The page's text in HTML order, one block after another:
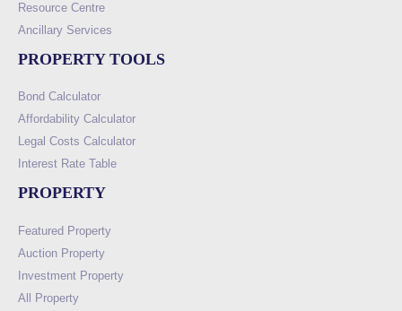
Resource Centre
Ancillary Services
PROPERTY TOOLS
Bond Calculator
Affordability Calculator
Legal Costs Calculator
Interest Rate Table
PROPERTY
Featured Property
Auction Property
Investment Property
All Property